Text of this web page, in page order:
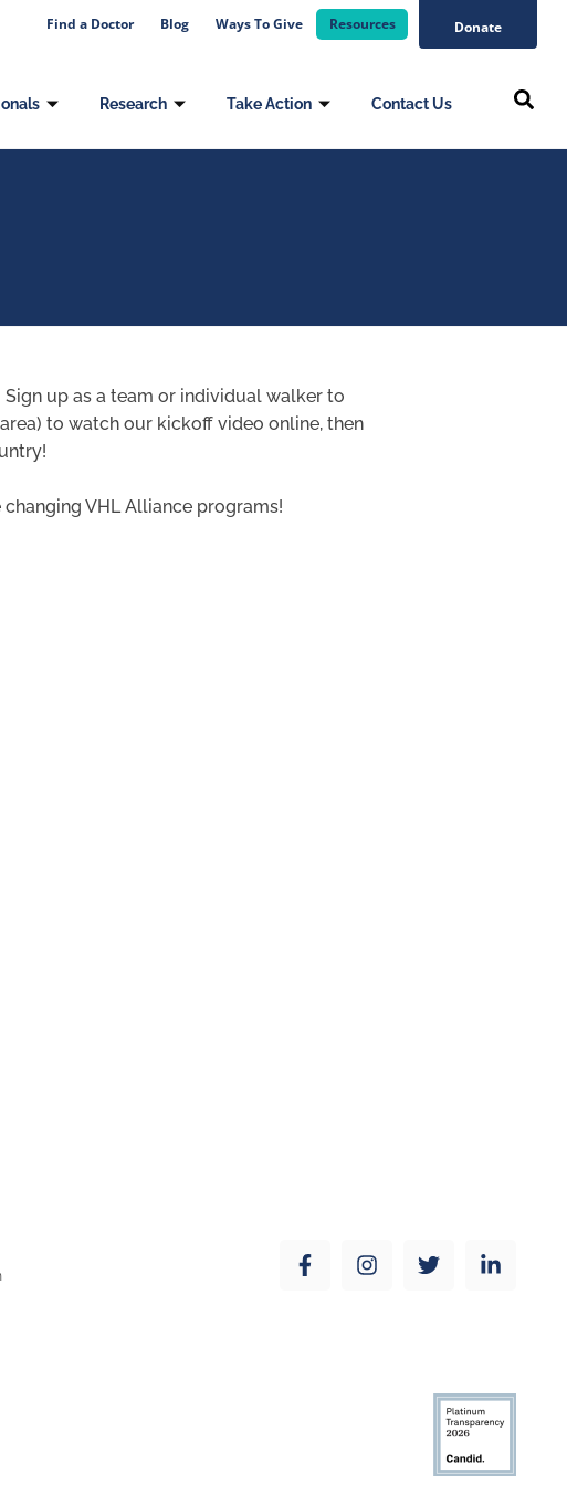
Find a Doctor Blog Ways To Give Resources Donate
Research Take Action Contact Us
up as a team or individual walker to
to watch our kickoff video online, then
VHL Alliance programs!